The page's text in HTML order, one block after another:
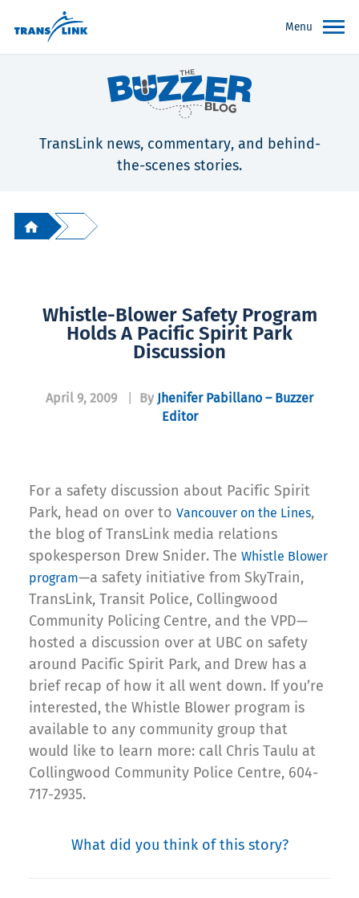
Menu
TransLink news, commentary, and behind-
the-scenes stories.
Whistle-Blower Safety Program
Holds A Pacific Spirit Park
Discussion
April 9, 2009 By Jhenifer Pabillano – Buzzer
Editor
For a safety discussion about Pacific Spirit
Park, head on over to Vancouver on the Lines,
the blog of TransLink media relations
spokesperson Drew Snider. The Whistle Blower
program—a safety initiative from SkyTrain,
TransLink, Transit Police, Collingwood
Community Policing Centre, and the VPD—
hosted a discussion over at UBC on safety
around Pacific Spirit Park, and Drew has a
brief recap of how it all went down. If you’re
interested, the Whistle Blower program is
available to any community group that
would like to learn more: call Chris Taulu at
Collingwood Community Police Centre, 604-
717-2935.
What did you think of this story?